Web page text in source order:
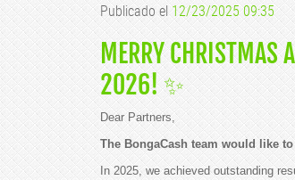
Publicado el 12/23/2025 09:35
MERRY CHRISTMAS
2026! ✨
Dear Partners,
The BongaCash team would like
In 2025, we achieved outstanding